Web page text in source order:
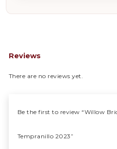
Reviews
There are no reviews yet.
Be the first to review “Willow
Tempranillo 2023”